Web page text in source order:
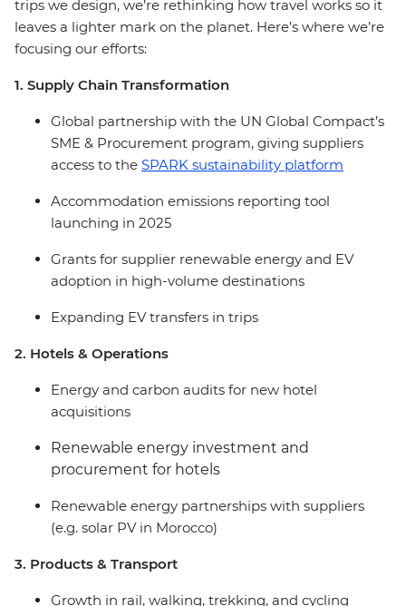
trips we design, we’re rethinking how travel works so it
leaves a lighter mark on the planet. Here’s where we’re
focusing our efforts:
1. Supply Chain Transformation
Global partnership with the UN Global Compact’s
SME & Procurement program, giving suppliers
access to the SPARK sustainability platform
Accommodation emissions reporting tool
launching in 2025
Grants for supplier renewable energy and EV
adoption in high-volume destinations
Expanding EV transfers in trips
2. Hotels & Operations
Energy and carbon audits for new hotel
acquisitions
Renewable energy investment and
procurement for hotels
Renewable energy partnerships with suppliers
(e.g. solar PV in Morocco)
3. Products & Transport
Growth in rail, walking, trekking, and cycling